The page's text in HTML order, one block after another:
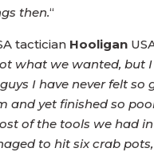
then.“
tactician Hooligan
what we wanted, but I
I have never felt so
and yet finished so
of the tools we had
to hit six crab